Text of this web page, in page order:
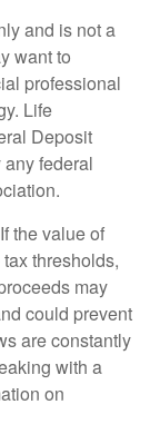
and is not a
want to
professional
Life
Deposit
federal
If the value of
thresholds,
may
could prevent
are constantly
with a
on